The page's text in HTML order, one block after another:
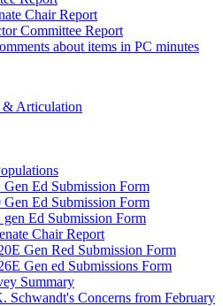
Chair Report
Committee Report
about items in PC minutes
Articulation
Ed Submission Form
Ed Submission Form
Ed Submission Form
Chair Report
Gen Red Submission Form
Gen ed Submissions Form
Summary
Schwandt's Concerns from February